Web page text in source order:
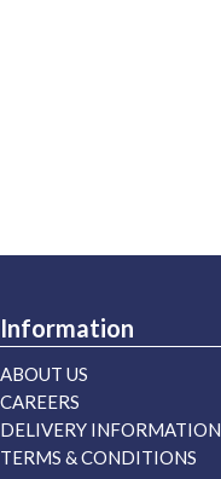
Information
ABOUT US
CAREERS
DELIVERY INFORMATION
TERMS & CONDITIONS